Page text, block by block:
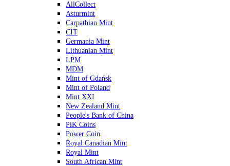
AllCollect
Asturmint
Carpathian Mint
CIT
Germania Mint
Lithuanian Mint
LPM
MDM
Mint of Gdańsk
Mint of Poland
Mint XXI
New Zealand Mint
People's Bank of China
PiK Coins
Power Coin
Royal Canadian Mint
Royal Mint
South African Mint